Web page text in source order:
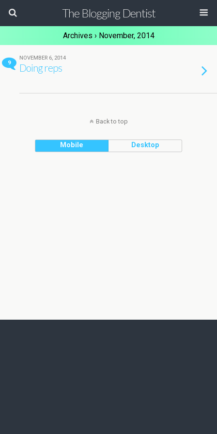
The Blogging Dentist
Archives › November, 2014
9
NOVEMBER 6, 2014
Doing reps
Back to top
Mobile Desktop